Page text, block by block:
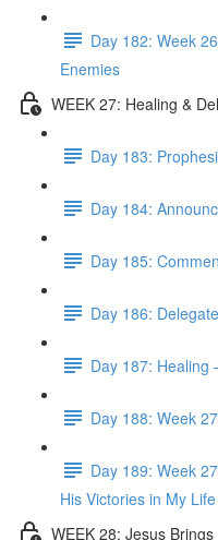
Day 182: Week
Enemies
WEEK 27: Healing &
Day 183:
Day 184:
Day 185:
Day 186:
Day 187: Healing
Day 188: Week
Day 189: Week
His Victories in My Life
WEEK 28: Jesus